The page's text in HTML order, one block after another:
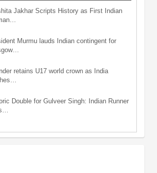
Jakhar Scripts History as First Indian
Murmu lauds Indian contingent for
retains U17 world crown as India
Double for Gulveer Singh: Indian Runner